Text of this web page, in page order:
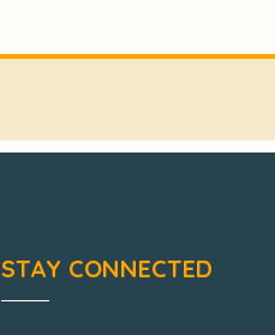
STAY CONNECTED